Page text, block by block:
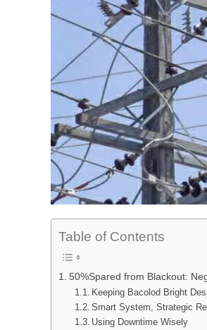
Table of Contents
50%Spared from Blackout:
Keeping Bacolod Bright
Smart System, Strategic
Using Downtime Wisely